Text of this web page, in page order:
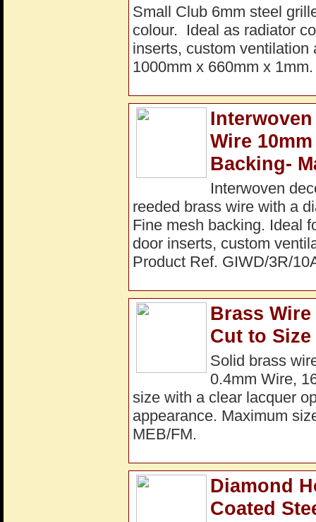
Small Club 6mm steel
colour. Ideal as radiator
inserts, custom
1000mm x 660mm x
Wire
Backing-
Interwoven
reeded brass wire with a
Fine mesh backing. Ideal
door inserts, custom
Product Ref. GIWD/3R/
Brass
Cut to Size
Solid brass
0.4mm Wire,
size with a clear lacquer
appearance. Maximum
MEB/FM.
Diamond
Coated